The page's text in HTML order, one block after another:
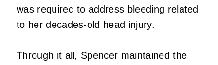
was required to address bleeding related
to her decades-old head injury.
Through it all, Spencer maintained the